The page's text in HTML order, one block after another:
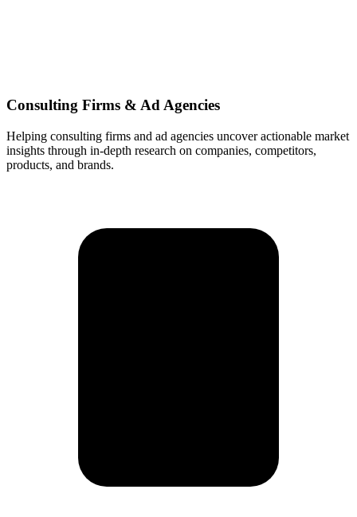
Consulting Firms & Ad Agencies
Helping consulting firms and ad agencies uncover actionable market
insights through in-depth research on companies, competitors,
products, and brands.